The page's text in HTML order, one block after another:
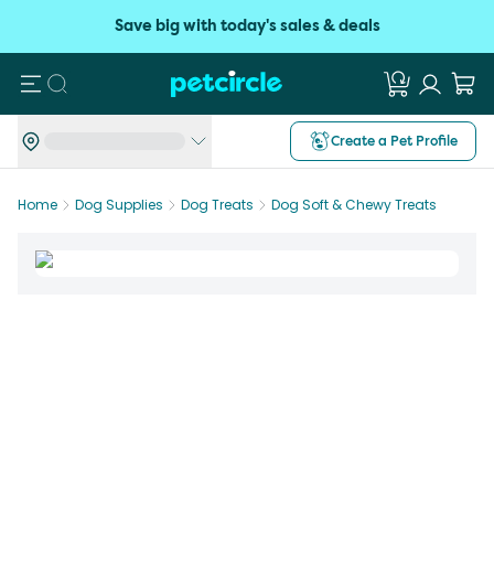
Save big with today's sales & deals
Search
Create a Pet Profile
Home Dog Supplies Dog Treats Dog Soft & Chewy Treats